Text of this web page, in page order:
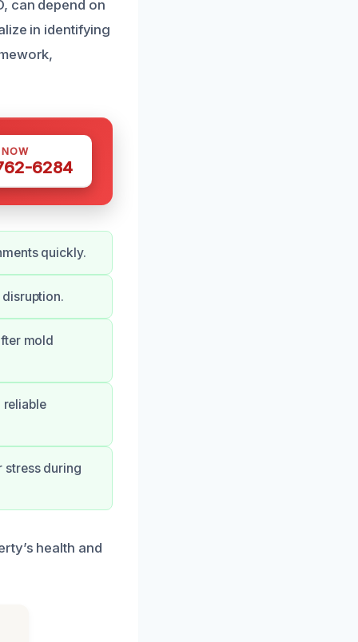
can depend on
in identifying
6284
quickly.
mold
stress during
health and